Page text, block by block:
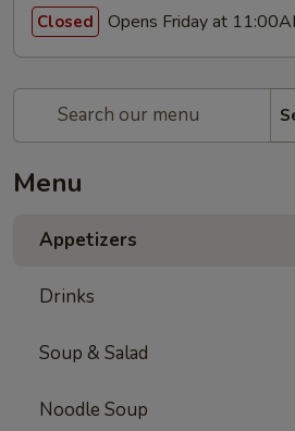
Closed Opens Friday at
Menu
Appetizers
Drinks
Soup & Salad
Noodle Soup